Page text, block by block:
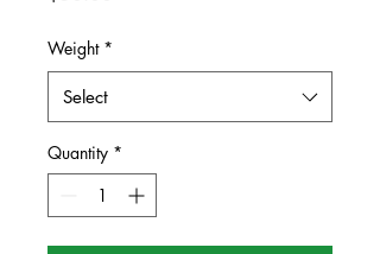
Weight *
Select
Quantity *